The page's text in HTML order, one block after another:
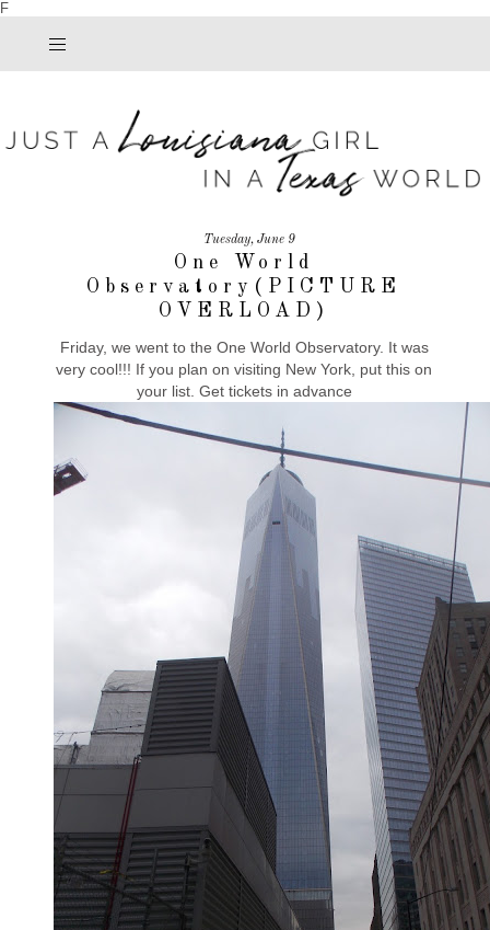
F
Tuesday, June 9
One World
Observatory(PICTURE
OVERLOAD)
Friday, we went to the One World Observatory. It was
very cool!!! If you plan on visiting New York, put this on
your list. Get tickets in advance